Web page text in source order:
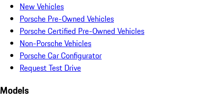
New Vehicles
Porsche Pre-Owned Vehicles
Porsche Certified Pre-Owned Vehicles
Non-Porsche Vehicles
Porsche Car Configurator
Request Test Drive
Models